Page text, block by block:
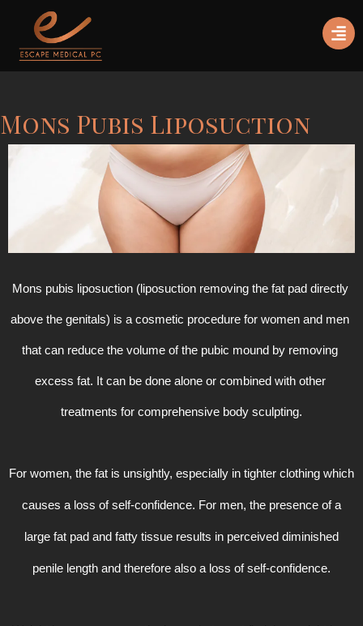
Mons Pubis Liposuction
Mons pubis liposuction (liposuction removing the fat pad directly
above the genitals) is a cosmetic procedure for women and men
that can reduce the volume of the pubic mound by removing
excess fat. It can be done alone or combined with other
treatments for comprehensive body sculpting.
For women, the fat is unsightly, especially in tighter clothing which
causes a loss of self-confidence. For men, the presence of a
large fat pad and fatty tissue results in perceived diminished
penile length and therefore also a loss of self-confidence.